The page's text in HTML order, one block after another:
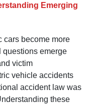
Emerging
cars become more
questions emerge
victim
vehicle accidents
accident law was
these